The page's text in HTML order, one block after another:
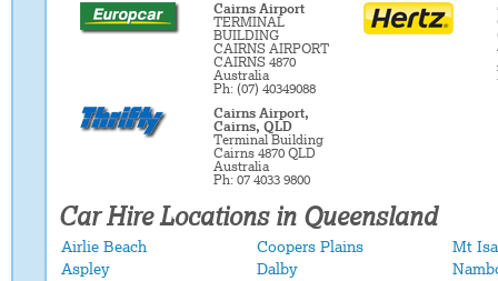
Cairns Airport
TERMINAL
BUILDING
CAIRNS AIRPORT
CAIRNS 4870
Australia
Ph: (07) 40349088
Cairns Airport,
Cairns, QLD
Terminal Building
Cairns 4870 QLD
Australia
Ph: 07 4033 9800
Car Hire Locations in Queensland
Airlie Beach Coopers Plains
Mt
Aspley
Dalby